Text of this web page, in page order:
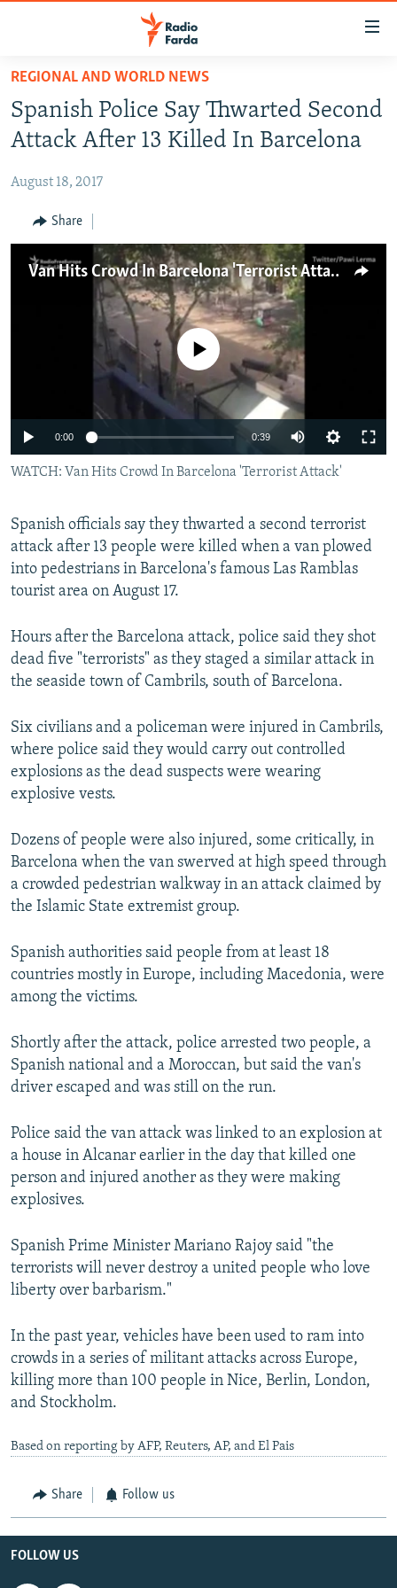
Skip
main
content
to
Navigation
Skip
IRAN NEWS
IRAN IN-DEPTH
MULTIMEDIA
INFOGRAPHIC
FOLLOW US
All RFE/RL sites
REGIONAL AND WORLD NEWS
Spanish Police Say Thwarted Second
Attack After 13 Killed In Barcelona
August 18, 2017
Share
Van Hits Crowd In Barcelona 'Terrorist Attack'
No media source currently available
0:00 0:39
WATCH: Van Hits Crowd In Barcelona 'Terrorist Attack'
Spanish officials say they thwarted a second terrorist
attack after 13 people were killed when a van plowed
into pedestrians in Barcelona's famous Las Ramblas
tourist area on August 17.
Hours after the Barcelona attack, police said they shot
dead five "terrorists" as they staged a similar attack in
the seaside town of Cambrils, south of Barcelona.
Six civilians and a policeman were injured in Cambrils,
where police said they would carry out controlled
explosions as the dead suspects were wearing
explosive vests.
Dozens of people were also injured, some critically, in
Barcelona when the van swerved at high speed through
a crowded pedestrian walkway in an attack claimed by
the Islamic State extremist group.
Spanish authorities said people from at least 18
countries mostly in Europe, including Macedonia, were
among the victims.
Shortly after the attack, police arrested two people, a
Spanish national and a Moroccan, but said the van's
driver escaped and was still on the run.
Police said the van attack was linked to an explosion at
a house in Alcanar earlier in the day that killed one
person and injured another as they were making
explosives.
Spanish Prime Minister Mariano Rajoy said "the
terrorists will never destroy a united people who love
liberty over barbarism."
In the past year, vehicles have been used to ram into
crowds in a series of militant attacks across Europe,
killing more than 100 people in Nice, Berlin, London,
and Stockholm.
Based on reporting by AFP, Reuters, AP, and El Pais
Share Follow us
FOLLOW US